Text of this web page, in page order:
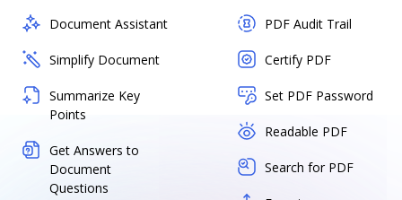
Document Assistant
Simplify Document
Summarize Key
Points
Get Answers to
Document
Questions
PDF Audit Trail
Certify PDF
Set PDF Password
Readable PDF
Search for PDF